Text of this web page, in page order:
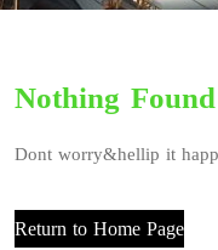
Nothing Found
Dont worry&hellip it
Return to Home Page